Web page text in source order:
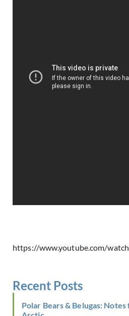
https://www.youtube.com/
Recent Posts
Polar Bears & Belugas: